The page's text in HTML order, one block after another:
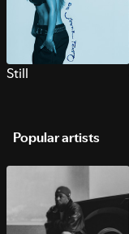
Still
Popular artists